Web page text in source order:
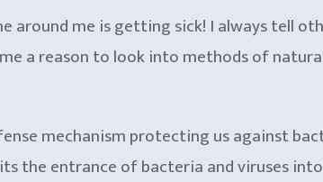
around me is getting sick! I always tell
a reason to look into methods of
mechanism protecting us against
the entrance of bacteria and viruses